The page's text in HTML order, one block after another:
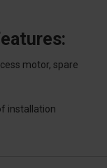
motor, spare
installation